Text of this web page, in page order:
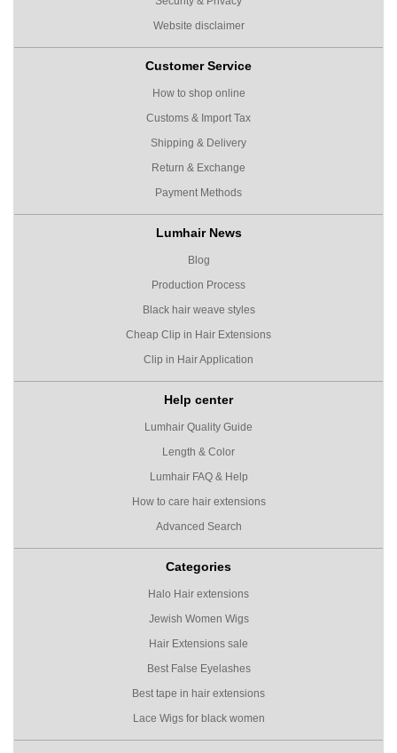
Website disclaimer
Customer Service
How to shop online
Customs & Import Tax
Shipping & Delivery
Return & Exchange
Payment Methods
Lumhair News
Blog
Production Process
Black hair weave styles
Cheap Clip in Hair Extensions
Clip in Hair Application
Help center
Lumhair Quality Guide
Length & Color
Lumhair FAQ & Help
How to care hair extensions
Advanced Search
Categories
Halo Hair extensions
Jewish Women Wigs
Hair Extensions sale
Best False Eyelashes
Best tape in hair extensions
Lace Wigs for black women